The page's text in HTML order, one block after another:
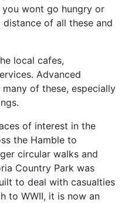
wont go hungry or
of all these and
local cafes,
Advanced
of these, especially
of interest in the
the Hamble to
circular walks and
Country Park was
to deal with casualties
to WWII, it is now an